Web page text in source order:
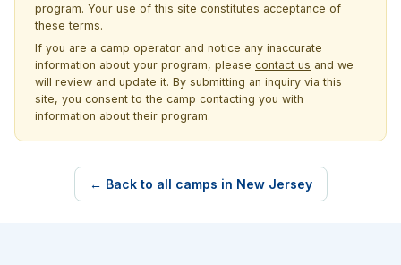
program. Your use of this site constitutes acceptance of
these terms.
If you are a camp operator and notice any inaccurate
information about your program, please contact us and we
will review and update it. By submitting an inquiry via this
site, you consent to the camp contacting you with
information about their program.
← Back to all camps in New Jersey